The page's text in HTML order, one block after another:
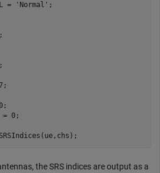
=
'Normal' ;
= 0;
the SRS indices are output as a